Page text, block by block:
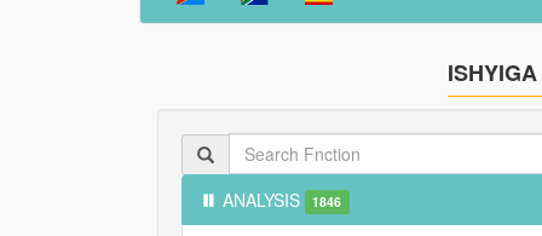
ANALYSIS 1846